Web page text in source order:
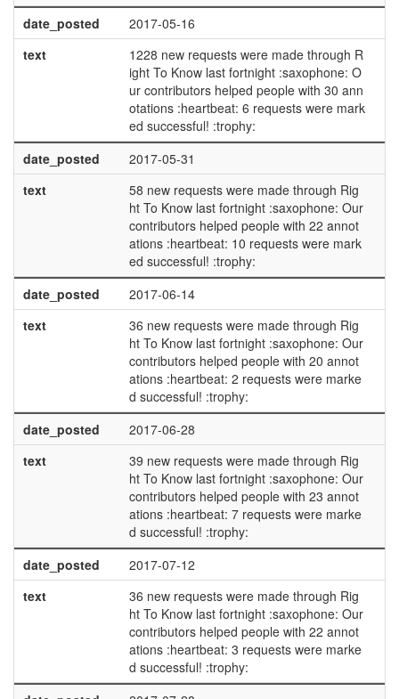
date_posted
2017-05-16
text
1228 new requests were made through R
ight To Know last fortnight :saxophone: O
ur contributors helped people with 30 ann
otations :heartbeat: 6 requests were mark
ed successful! :trophy:
date_posted
2017-05-31
text
58 new requests were made through Rig
ht To Know last fortnight :saxophone: Our
contributors helped people with 22 annot
ations :heartbeat: 10 requests were mark
ed successful! :trophy:
date_posted
2017-06-14
text
36 new requests were made through Rig
ht To Know last fortnight :saxophone: Our
contributors helped people with 20 annot
ations :heartbeat: 2 requests were marke
d successful! :trophy:
date_posted
2017-06-28
text
39 new requests were made through Rig
ht To Know last fortnight :saxophone: Our
contributors helped people with 23 annot
ations :heartbeat: 7 requests were marke
d successful! :trophy:
date_posted
2017-07-12
text
36 new requests were made through Rig
ht To Know last fortnight :saxophone: Our
contributors helped people with 22 annot
ations :heartbeat: 3 requests were marke
d successful! :trophy: